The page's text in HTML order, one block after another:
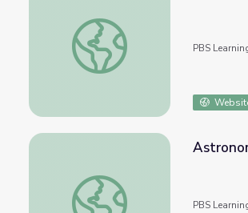
How Science Explains Monster
PBS
Astronomy | Science Trek
PBS